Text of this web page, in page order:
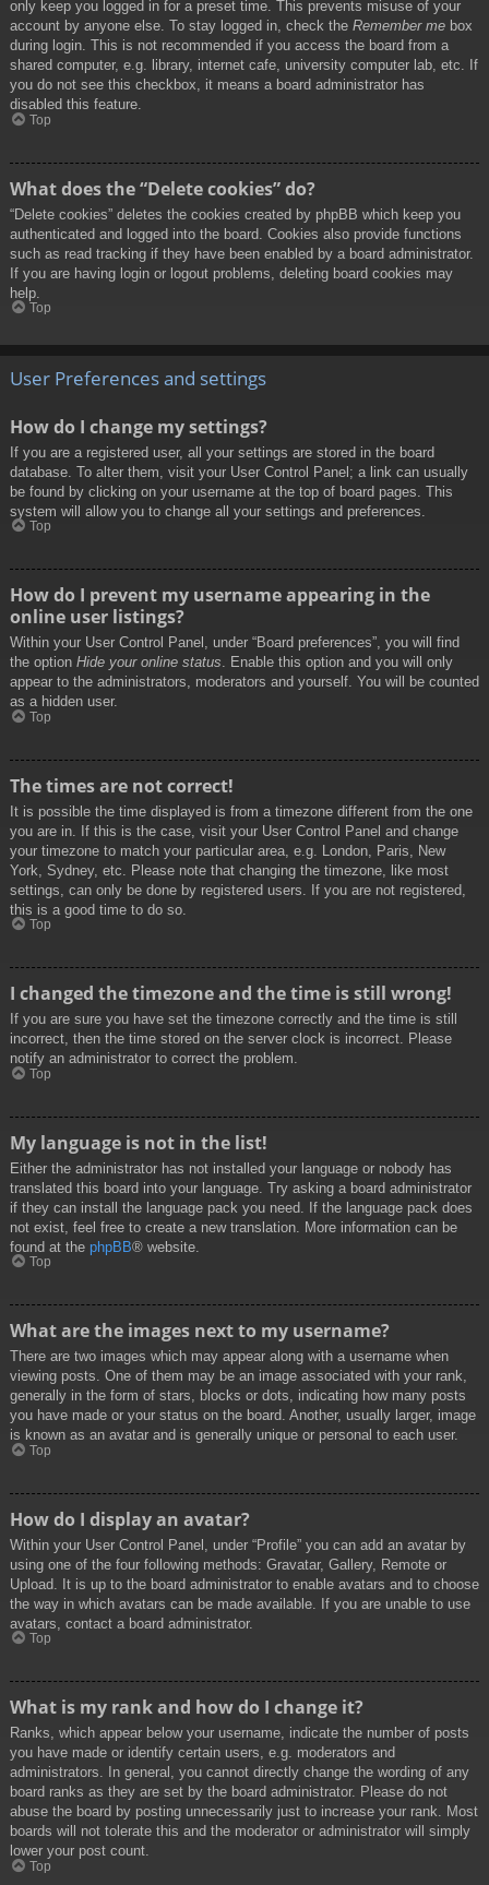
only keep you logged in for a preset time. This prevents misuse of your
account by anyone else. To stay logged in, check the Remember me box
during login. This is not recommended if you access the board from a
shared computer, e.g. library, internet cafe, university computer lab, etc. If
you do not see this checkbox, it means a board administrator has
disabled this feature.
Top
What does the “Delete cookies” do?
“Delete cookies” deletes the cookies created by phpBB which keep you
authenticated and logged into the board. Cookies also provide functions
such as read tracking if they have been enabled by a board administrator.
If you are having login or logout problems, deleting board cookies may
help.
Top
User Preferences and settings
How do I change my settings?
If you are a registered user, all your settings are stored in the board
database. To alter them, visit your User Control Panel; a link can usually
be found by clicking on your username at the top of board pages. This
system will allow you to change all your settings and preferences.
Top
How do I prevent my username appearing in the
online user listings?
Within your User Control Panel, under “Board preferences”, you will find
the option Hide your online status. Enable this option and you will only
appear to the administrators, moderators and yourself. You will be counted
as a hidden user.
Top
The times are not correct!
It is possible the time displayed is from a timezone different from the one
you are in. If this is the case, visit your User Control Panel and change
your timezone to match your particular area, e.g. London, Paris, New
York, Sydney, etc. Please note that changing the timezone, like most
settings, can only be done by registered users. If you are not registered,
this is a good time to do so.
Top
I changed the timezone and the time is still wrong!
If you are sure you have set the timezone correctly and the time is still
incorrect, then the time stored on the server clock is incorrect. Please
notify an administrator to correct the problem.
Top
My language is not in the list!
Either the administrator has not installed your language or nobody has
translated this board into your language. Try asking a board administrator
if they can install the language pack you need. If the language pack does
not exist, feel free to create a new translation. More information can be
found at the phpBB® website.
Top
What are the images next to my username?
There are two images which may appear along with a username when
viewing posts. One of them may be an image associated with your rank,
generally in the form of stars, blocks or dots, indicating how many posts
you have made or your status on the board. Another, usually larger, image
is known as an avatar and is generally unique or personal to each user.
Top
How do I display an avatar?
Within your User Control Panel, under “Profile” you can add an avatar by
using one of the four following methods: Gravatar, Gallery, Remote or
Upload. It is up to the board administrator to enable avatars and to choose
the way in which avatars can be made available. If you are unable to use
avatars, contact a board administrator.
Top
What is my rank and how do I change it?
Ranks, which appear below your username, indicate the number of posts
you have made or identify certain users, e.g. moderators and
administrators. In general, you cannot directly change the wording of any
board ranks as they are set by the board administrator. Please do not
abuse the board by posting unnecessarily just to increase your rank. Most
boards will not tolerate this and the moderator or administrator will simply
lower your post count.
Top